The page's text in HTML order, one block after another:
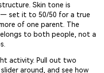
Skin tone is
— set it to 50/50 for a true
of one parent. The
to both people, not a
activity. Pull out two
around, and see how